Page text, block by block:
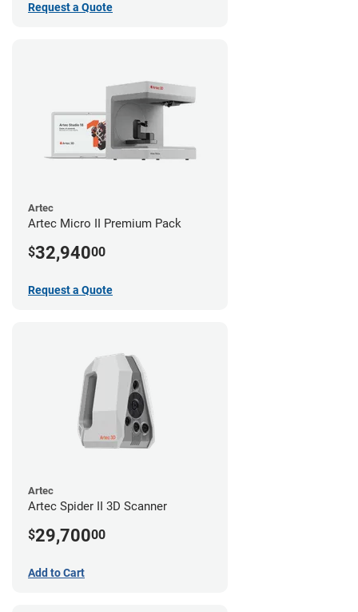
Request a Quote
Artec
Artec Micro II Premium Pack
$32,94000
Request a Quote
Artec
Artec Spider II 3D Scanner
$29,70000
Add to Cart